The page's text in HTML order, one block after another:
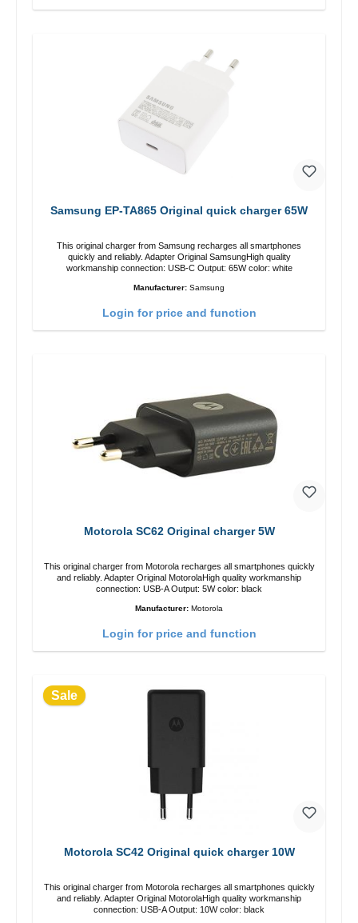
Samsung EP-TA865 Original quick charger 65W
This original charger from Samsung recharges all smartphones
quickly and reliably. Adapter Original SamsungHigh quality
workmanship connection: USB-C Output: 65W color: white
Manufacturer: Samsung
Login for price and function
Motorola SC62 Original charger 5W
This original charger from Motorola recharges all smartphones quickly
and reliably. Adapter Original MotorolaHigh quality workmanship
connection: USB-A Output: 5W color: black
Manufacturer: Motorola
Login for price and function
Sale
Motorola SC42 Original quick charger 10W
This original charger from Motorola recharges all smartphones quickly
and reliably. Adapter Original MotorolaHigh quality workmanship
connection: USB-A Output: 10W color: black